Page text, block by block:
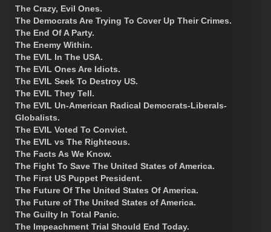
The Crazy, Evil Ones.
The Democrats Are Trying To Cover Up Their Crimes.
The End Of A Party.
The Enemy Within.
The EVIL In The USA.
The EVIL Ones Are Idiots.
The EVIL Seek To Destroy US.
The EVIL They Tell.
The EVIL Un-American Radical Democrats-Liberals-
Globalists.
The EVIL Voted To Convict.
The EVIL vs The Righteous.
The Facts As We Know.
The Fight To Save The United States of America.
The First US Puppet President.
The Future Of The United States Of America.
The Future of The United States of America.
The Guilty In Total Panic.
The Impeachment Trial Should End Today.